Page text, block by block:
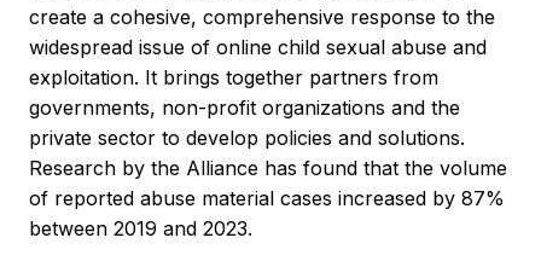
create a cohesive, comprehensive response to the
widespread issue of online child sexual abuse and
exploitation. It brings together partners from
governments, non-profit organizations and the
private sector to develop policies and solutions.
Research by the Alliance has found that the volume
of reported abuse material cases increased by 87%
between 2019 and 2023.